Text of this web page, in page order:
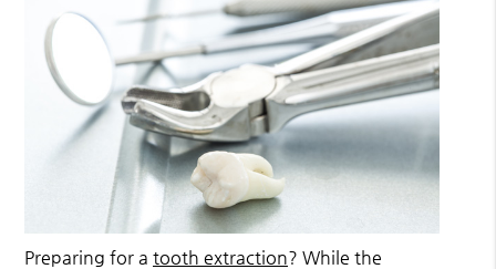
Preparing for atooth extraction? While the